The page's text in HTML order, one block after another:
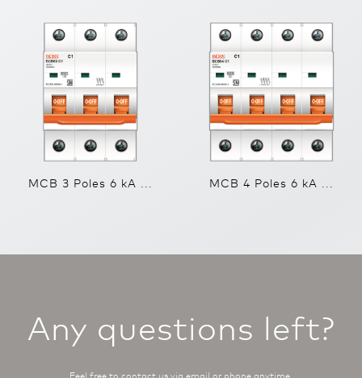
MCB 3 Poles 6 kA ... MCB 4 Poles 6 kA ...
Any questions left?
Feel free to contact us via email or phone anytime.